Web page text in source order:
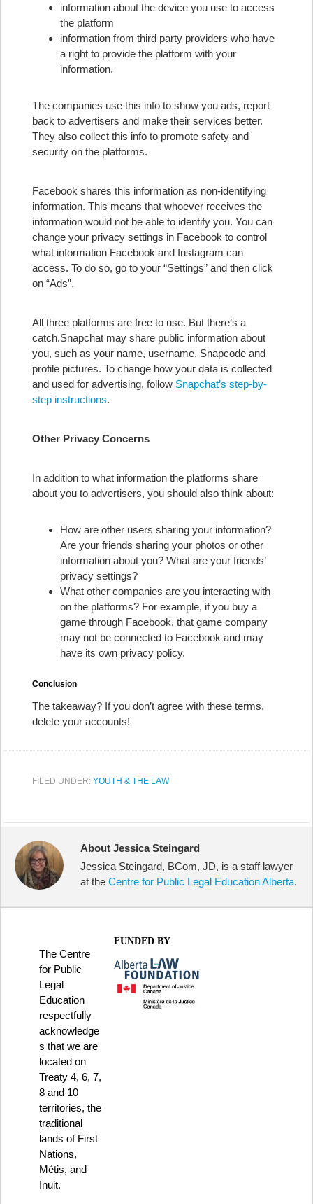
information about the device you use to access
the platform
information from third party providers who have
a right to provide the platform with your
information.
The companies use this info to show you ads, report
back to advertisers and make their services better.
They also collect this info to promote safety and
security on the platforms.
Facebook shares this information as non-identifying
information. This means that whoever receives the
information would not be able to identify you. You can
change your privacy settings in Facebook to control
what information Facebook and Instagram can
access. To do so, go to your “Settings” and then click
on “Ads”.
All three platforms are free to use. But there’s a
catch.Snapchat may share public information about
you, such as your name, username, Snapcode and
profile pictures. To change how your data is collected
and used for advertising, follow Snapchat’s step-by-
step instructions.
Other Privacy Concerns
In addition to what information the platforms share
about you to advertisers, you should also think about:
How are other users sharing your information?
Are your friends sharing your photos or other
information about you? What are your friends’
privacy settings?
What other companies are you interacting with
on the platforms? For example, if you buy a
game through Facebook, that game company
may not be connected to Facebook and may
have its own privacy policy.
Conclusion
The takeaway? If you don’t agree with these terms,
delete your accounts!
FILED UNDER: YOUTH & THE LAW
About Jessica Steingard
Jessica Steingard, BCom, JD, is a staff lawyer
at the Centre for Public Legal Education Alberta.
The Centre
for Public
Legal
Education
respectfully
acknowledge
s that we are
located on
Treaty 4, 6, 7,
8 and 10
territories, the
traditional
lands of First
Nations,
Métis, and
Inuit.
FUNDED BY